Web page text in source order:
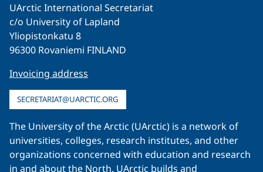
UArctic International Secretariat
c/o University of Lapland
Yliopistonkatu 8
96300 Rovaniemi FINLAND
Invoicing address
SECRETARIAT@UARCTIC.ORG
The University of the Arctic (UArctic) is a network of
universities, colleges, research institutes, and other
organizations concerned with education and research
in and about the North. UArctic builds and